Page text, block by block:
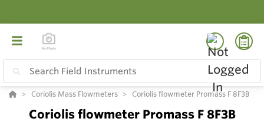
Coriolis Mass Flowmeters Coriolis flowmeter Promass F 8F3B
Coriolis flowmeter Promass F 8F3B